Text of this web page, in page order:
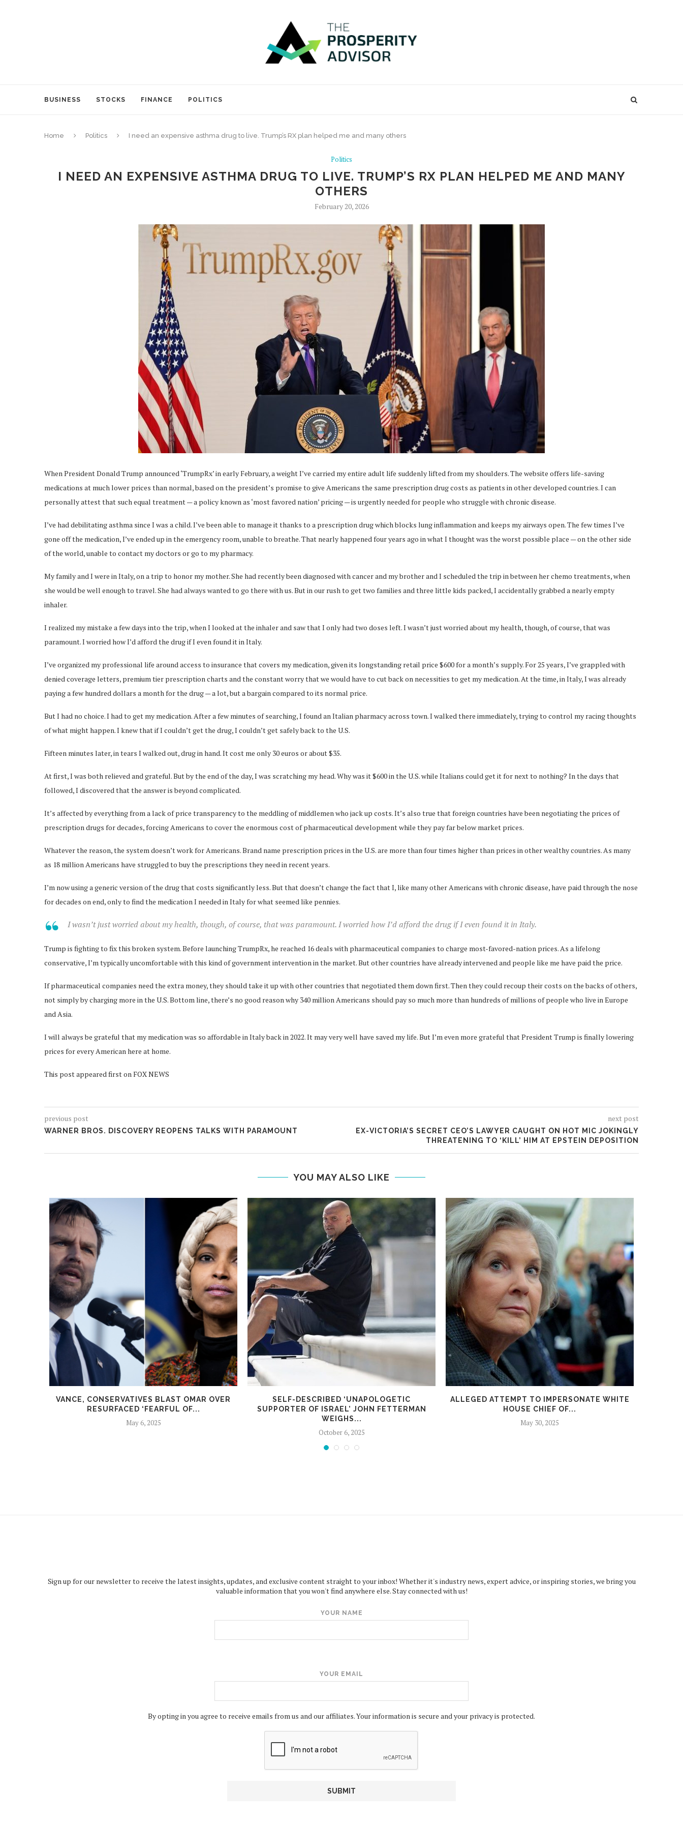
BUSINESS STOCKS FINANCE POLITICS
Home Politics I need an expensive asthma drug to live. Trump’s RX plan helped me and many others
Politics
I NEED AN EXPENSIVE ASTHMA DRUG TO LIVE. TRUMP’S RX PLAN HELPED ME AND MANY
OTHERS
February 20, 2026
When President Donald Trump announced ‘TrumpRx’ in early February, a weight I’ve carried my entire adult life suddenly lifted from my shoulders. The website offers life-saving
medications at much lower prices than normal, based on the president’s promise to give Americans the same prescription drug costs as patients in other developed countries. I can
personally attest that such equal treatment — a policy known as ‘most favored nation’ pricing — is urgently needed for people who struggle with chronic disease.
I’ve had debilitating asthma since I was a child. I’ve been able to manage it thanks to a prescription drug which blocks lung inflammation and keeps my airways open. The few times I’ve
gone off the medication, I’ve ended up in the emergency room, unable to breathe. That nearly happened four years ago in what I thought was the worst possible place — on the other side
of the world, unable to contact my doctors or go to my pharmacy.
My family and I were in Italy, on a trip to honor my mother. She had recently been diagnosed with cancer and my brother and I scheduled the trip in between her chemo treatments, when
she would be well enough to travel. She had always wanted to go there with us. But in our rush to get two families and three little kids packed, I accidentally grabbed a nearly empty
inhaler.
I realized my mistake a few days into the trip, when I looked at the inhaler and saw that I only had two doses left. I wasn’t just worried about my health, though, of course, that was
paramount. I worried how I’d afford the drug if I even found it in Italy.
I’ve organized my professional life around access to insurance that covers my medication, given its longstanding retail price $600 for a month’s supply. For 25 years, I’ve grappled with
denied coverage letters, premium tier prescription charts and the constant worry that we would have to cut back on necessities to get my medication. At the time, in Italy, I was already
paying a few hundred dollars a month for the drug — a lot, but a bargain compared to its normal price.
But I had no choice. I had to get my medication. After a few minutes of searching, I found an Italian pharmacy across town. I walked there immediately, trying to control my racing thoughts
of what might happen. I knew that if I couldn’t get the drug, I couldn’t get safely back to the U.S.
Fifteen minutes later, in tears I walked out, drug in hand. It cost me only 30 euros or about $35.
At first, I was both relieved and grateful. But by the end of the day, I was scratching my head. Why was it $600 in the U.S. while Italians could get it for next to nothing? In the days that
followed, I discovered that the answer is beyond complicated.
It’s affected by everything from a lack of price transparency to the meddling of middlemen who jack up costs. It’s also true that foreign countries have been negotiating the prices of
prescription drugs for decades, forcing Americans to cover the enormous cost of pharmaceutical development while they pay far below market prices.
Whatever the reason, the system doesn’t work for Americans. Brand name prescription prices in the U.S. are more than four times higher than prices in other wealthy countries. As many
as 18 million Americans have struggled to buy the prescriptions they need in recent years.
I’m now using a generic version of the drug that costs significantly less. But that doesn’t change the fact that I, like many other Americans with chronic disease, have paid through the nose
for decades on end, only to find the medication I needed in Italy for what seemed like pennies.
I wasn’t just worried about my health, though, of course, that was paramount. I worried how I’d afford the drug if I even found it in Italy.
Trump is fighting to fix this broken system. Before launching TrumpRx, he reached 16 deals with pharmaceutical companies to charge most-favored-nation prices. As a lifelong
conservative, I’m typically uncomfortable with this kind of government intervention in the market. But other countries have already intervened and people like me have paid the price.
If pharmaceutical companies need the extra money, they should take it up with other countries that negotiated them down first. Then they could recoup their costs on the backs of others,
not simply by charging more in the U.S. Bottom line, there’s no good reason why 340 million Americans should pay so much more than hundreds of millions of people who live in Europe
and Asia.
I will always be grateful that my medication was so affordable in Italy back in 2022. It may very well have saved my life. But I’m even more grateful that President Trump is finally lowering
prices for every American here at home.
This post appeared first on FOX NEWS
previous post
WARNER BROS. DISCOVERY REOPENS TALKS WITH PARAMOUNT
next post
EX-VICTORIA’S SECRET CEO’S LAWYER CAUGHT ON HOT MIC JOKINGLY
THREATENING TO ‘KILL’ HIM AT EPSTEIN DEPOSITION
YOU MAY ALSO LIKE
VANCE, CONSERVATIVES BLAST OMAR OVER
RESURFACED ‘FEARFUL OF...
May 6, 2025
SELF-DESCRIBED ‘UNAPOLOGETIC
SUPPORTER OF ISRAEL’ JOHN FETTERMAN
WEIGHS...
October 6, 2025
ALLEGED ATTEMPT TO IMPERSONATE WHITE
HOUSE CHIEF OF...
May 30, 2025
Sign up for our newsletter to receive the latest insights, updates, and exclusive content straight to your inbox! Whether it's industry news, expert advice, or inspiring stories, we bring you
valuable information that you won't find anywhere else. Stay connected with us!
YOUR NAME
YOUR EMAIL
By opting in you agree to receive emails from us and our affiliates. Your information is secure and your privacy is protected.